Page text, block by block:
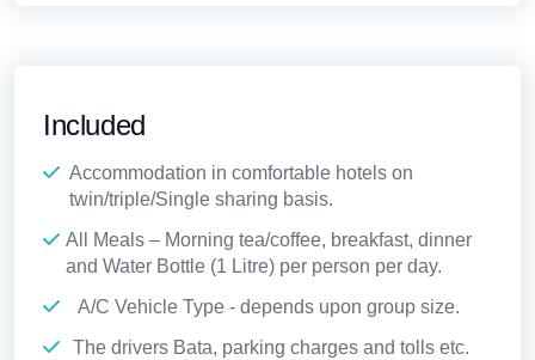
Included
Accommodation in comfortable hotels on
twin/triple/Single sharing basis.
All Meals – Morning tea/coffee, breakfast, dinner
and Water Bottle (1 Litre) per person per day.
A/C Vehicle Type - depends upon group size.
The drivers Bata, parking charges and tolls etc.